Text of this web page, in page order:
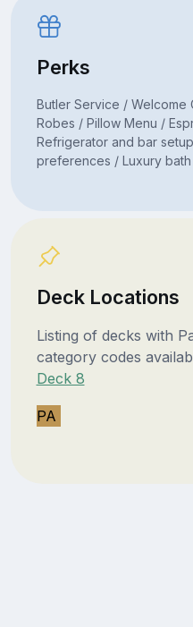
Perks
Butler Service / Welcome
Robes / Pillow Menu /
Refrigerator and bar
preferences / Luxury
Deck Locations
Listing of decks with
category codes
Deck 8
PA